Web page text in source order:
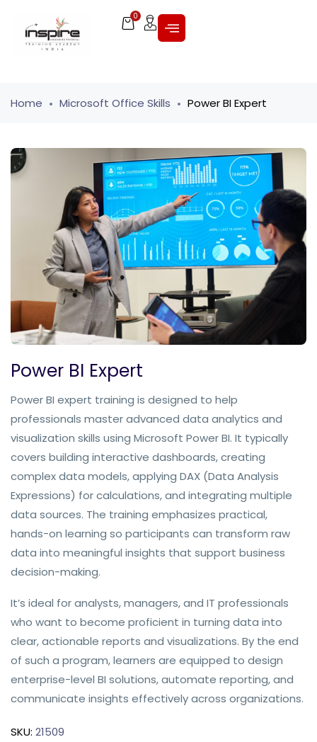
0
Home Microsoft Office Skills Power BI Expert
Power BI Expert
Power BI expert training is designed to help
professionals master advanced data analytics and
visualization skills using Microsoft Power BI. It typically
covers building interactive dashboards, creating
complex data models, applying DAX (Data Analysis
Expressions) for calculations, and integrating multiple
data sources. The training emphasizes practical,
hands-on learning so participants can transform raw
data into meaningful insights that support business
decision-making.
It’s ideal for analysts, managers, and IT professionals
who want to become proficient in turning data into
clear, actionable reports and visualizations. By the end
of such a program, learners are equipped to design
enterprise-level BI solutions, automate reporting, and
communicate insights effectively across organizations.
SKU: 21509